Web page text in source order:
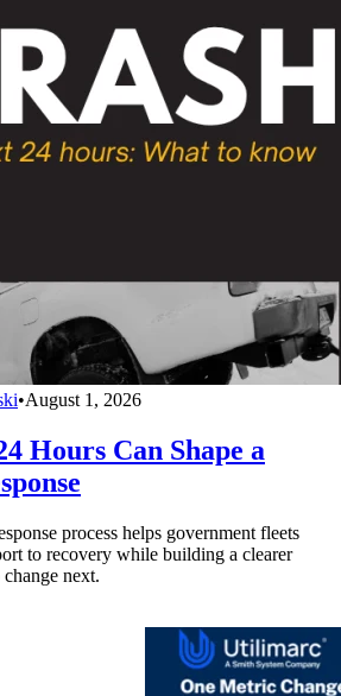
•August 1, 2026
Hours Can Shape a
process helps government fleets
to recovery while building a clearer
next.